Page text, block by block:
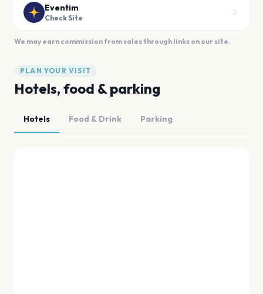
Eventim
Check Site
We may earn commission from sales through links on our site.
PLAN YOUR VISIT
Hotels, food & parking
Hotels Food & Drink Parking